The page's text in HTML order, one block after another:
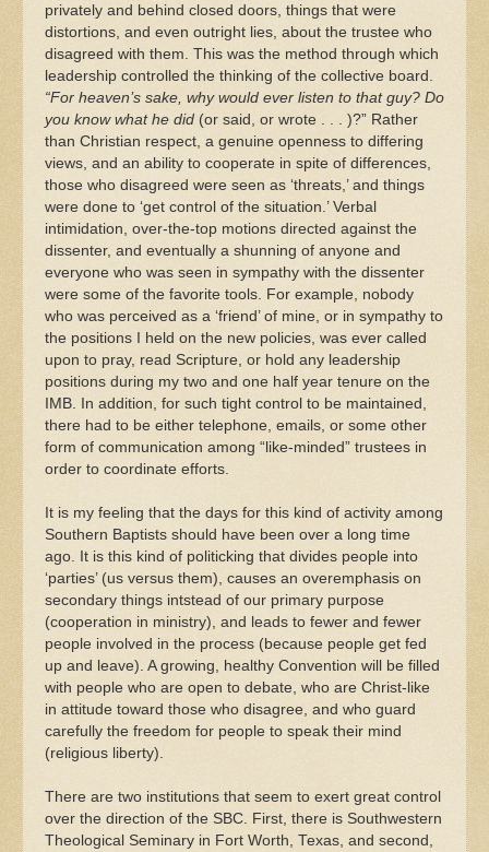
privately and behind closed doors, things that were
distortions, and even outright lies, about the trustee who
disagreed with them. This was the method through which
leadership controlled the thinking of the collective board.
“For heaven’s sake, why would ever listen to that guy? Do
you know what he did (or said, or wrote . . . )?” Rather
than Christian respect, a genuine openness to differing
views, and an ability to cooperate in spite of differences,
those who disagreed were seen as ‘threats,’ and things
were done to ‘get control of the situation.’ Verbal
intimidation, over-the-top motions directed against the
dissenter, and eventually a shunning of anyone and
everyone who was seen in sympathy with the dissenter
were some of the favorite tools. For example, nobody
who was perceived as a ‘friend’ of mine, or in sympathy to
the positions I held on the new policies, was ever called
upon to pray, read Scripture, or hold any leadership
positions during my two and one half year tenure on the
IMB. In addition, for such tight control to be maintained,
there had to be either telephone, emails, or some other
form of communication among “like-minded” trustees in
order to coordinate efforts.
It is my feeling that the days for this kind of activity among
Southern Baptists should have been over a long time
ago. It is this kind of politicking that divides people into
‘parties’ (us versus them), causes an overemphasis on
secondary things intstead of our primary purpose
(cooperation in ministry), and leads to fewer and fewer
people involved in the process (because people get fed
up and leave). A growing, healthy Convention will be filled
with people who are open to debate, who are Christ-like
in attitude toward those who disagree, and who guard
carefully the freedom for people to speak their mind
(religious liberty).
There are two institutions that seem to exert great control
over the direction of the SBC. First, there is Southwestern
Theological Seminary in Fort Worth, Texas, and second,